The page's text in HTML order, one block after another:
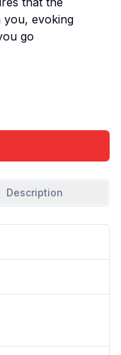
you, evoking
go
Description